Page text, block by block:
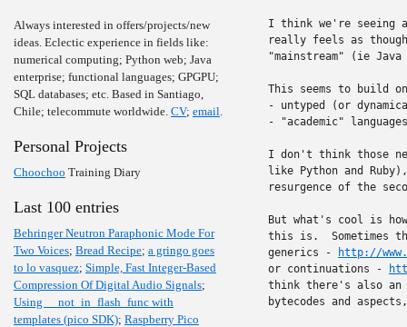
Always interested in offers/projects/new
ideas. Eclectic experience in fields like:
numerical computing; Python web; Java
enterprise; functional languages; GPGPU;
SQL databases; etc. Based in Santiago,
Chile; telecommute worldwide. CV; email.
Personal Projects
Choochoo Training Diary
Last 100 entries
Behringer Neutron Paraphonic Mode For
Two Voices; Bread Recipe; a gringo goes
to lo vasquez; Simple, Fast Integer-Based
Compression Of Digital Audio Signals;
Using __not_in_flash_func with
templates (pico SDK); Raspberry Pico
I think we're seeing
really feels as
"mainstream" (ie
This seems to build
- untyped (or
- "academic" languages
I don't think those
like Python and
resurgence of the
But what's cool is
this is.  Sometimes
generics -
http://
or continuations -
think there's also
bytecodes and